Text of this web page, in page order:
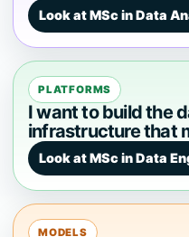
Look at MSc in Data
PLATFORMS
I want to build the
infrastructure that
Look at MSc in Data
MODELS